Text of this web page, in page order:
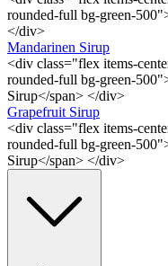
rounded-full bg-green-
</div>
Mandarinen Sirup
<div class="flex items-
rounded-full bg-green-
Sirup</span> </div>
Grapefruit Sirup
<div class="flex items-
rounded-full bg-green-
Sirup</span> </div>